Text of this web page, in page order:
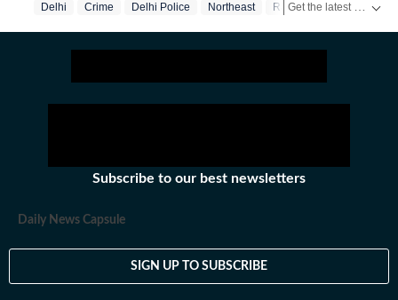
Millia Islamia, which she says, she thoroughly enjoyed-
she was more comfortable with news. So, joined HT in
September 2025. Not much of a talker, always up for
Delhi Crime Delhi Police Northeast Racism Racial Abuse
Subscribe to our best newsletters
Daily News Capsule
SIGN UP TO SUBSCRIBE